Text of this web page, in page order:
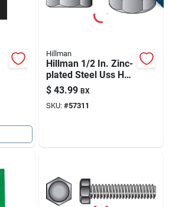
Hillman
Hillman 1/2 In. Zinc-
plated Steel Uss Hex
Nut 267 Pk
$ 43.99 BX
SKU: #57311